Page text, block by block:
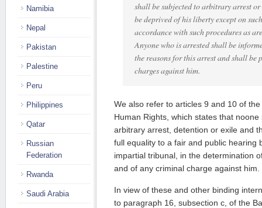
shall be subjected to arbitrary arrest
be deprived of his liberty except on
accordance with such procedures as
Anyone who is arrested shall be
the reasons for this arrest and shall be
charges against him.
We also refer to articles 9 and 10 of
Human Rights, which states that
arbitrary arrest, detention or exile and
full equality to a fair and public hearing
impartial tribunal, in the determination
and of any criminal charge against him.
In view of these and other binding
to paragraph 16, subsection c, of the
Namibia
Nepal
Pakistan
Palestine
Peru
Philippines
Qatar
Russian
Federation
Rwanda
Saudi Arabia